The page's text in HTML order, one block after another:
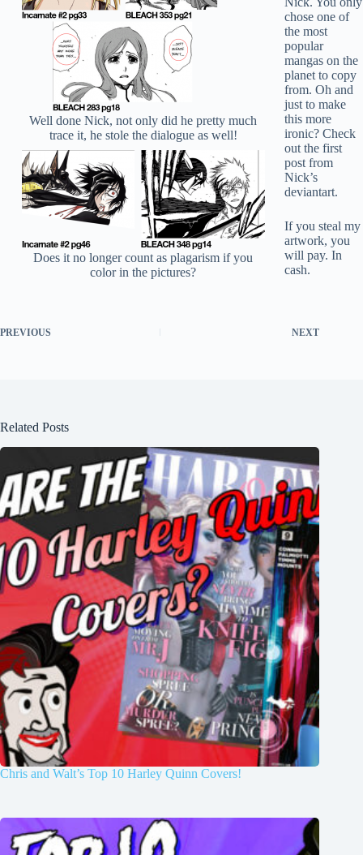
Well done Nick, not only did he pretty much
trace it, he stole the dialogue as well!
Does it no longer count as plagarism if you
color in the pictures?
chose one of
the most
popular
mangas on the
planet to copy
from. Oh and
just to make
this more
ironic? Check
out the first
post from
Nick’s
deviantart.
If you steal my
artwork, you
will pay. In
cash.
PREVIOUS NEXT
Related Posts
Chris and Walt’s Top 10 Harley Quinn Covers!